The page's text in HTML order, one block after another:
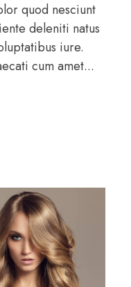
quod nesciunt
deleniti natus
iure.
cum amet...